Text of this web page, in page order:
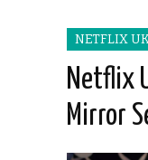
NETFLIX
Netflix
Mirror